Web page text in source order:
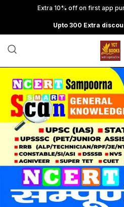
Extra 10% off on first app
Upto 300 Extra